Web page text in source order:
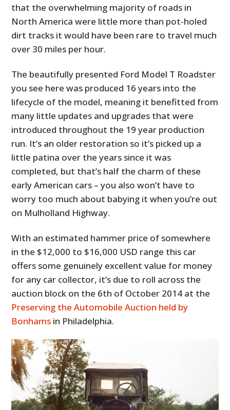
that the overwhelming majority of roads in
North America were little more than pot-holed
dirt tracks it would have been rare to travel much
over 30 miles per hour.
The beautifully presented Ford Model T Roadster
you see here was produced 16 years into the
lifecycle of the model, meaning it benefitted from
many little updates and upgrades that were
introduced throughout the 19 year production
run. It’s an older restoration so it’s picked up a
little patina over the years since it was
completed, but that’s half the charm of these
early American cars – you also won’t have to
worry too much about babying it when you’re out
on Mulholland Highway.
With an estimated hammer price of somewhere
in the $12,000 to $16,000 USD range this car
offers some genuinely excellent value for money
for any car collector, it’s due to roll across the
auction block on the 6th of October 2014 at the
Preserving the Automobile Auction held by
Bonhams in Philadelphia.